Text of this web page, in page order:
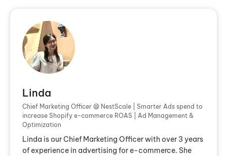
Linda
Chief Marketing Officer @ NestScale | Smarter Ads spend to
increase Shopify e-commerce ROAS | Ad Management &
Optimization
Linda is our Chief Marketing Officer with over 3 years
of experience in advertising for e-commerce. She